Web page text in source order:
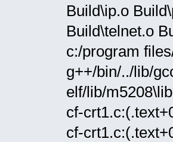
Build\ip.o
Build\telnet.o
c:/program
g++/bin/../lib/
elf/lib/
cf-
cf-